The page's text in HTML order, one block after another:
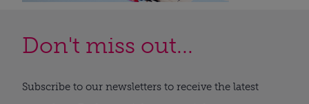
Don't miss out...
Subscribe to our newsletters to receive the latest